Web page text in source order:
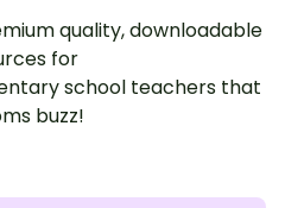
quality, downloadable
for
school teachers that
buzz!